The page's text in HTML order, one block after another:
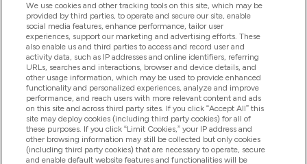
Loyalty & Rewards
2026 THG Nutrition Limited (FRN: 1022962), trading as
MyVitamins.com is an Introducer Appointed Representative of
Frasers Group Financial Services Limited (FRN: 311908) who are
authorised and regulated by the Financial Conduct Authority as
a lender. Frasers Plus is a credit product provided by Frasers
Group Financial Services Limited (FRN: 311908) and is subject
to your financial circumstances. For regulated payment
We use cookies and other tracking tools on this site, which may be
provided by third parties, to operate and secure our site, enable
social media features, enhance performance, tailor user
experiences, support our marketing and advertising efforts. These
also enable us and third parties to access and record user and
activity data, such as IP addresses and online identifiers, referring
URLs, searches and interactions, browser and device details, and
other usage information, which may be used to provide enhanced
functionality and personalized experiences, analyze and improve
performance, and reach users with more relevant content and ads
on this site and across third party sites. If you click “Accept All” this
site may deploy cookies (including third party cookies) for all of
these purposes. If you click “Limit Cookies,” your IP address and
other browsing information may still be collected but only cookies
(including third party cookies) that are necessary to operate, secure
and enable default website features and functionalities will be